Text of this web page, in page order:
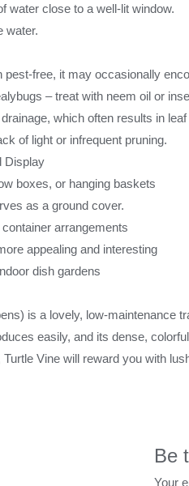
water close to a well-lit window.
water.
pest-free, it may occasionally
– treat with neem oil or
which often results in
of light or infrequent pruning.
Display
boxes, or hanging baskets
as a ground cover.
arrangements
appealing and interesting
dish gardens
is a lovely, low-maintenance
easily, and its dense,
Vine will reward you with
Be
Your